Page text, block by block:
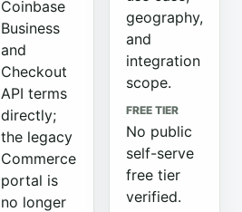
Coinbase
Business
and
Checkout
API terms
directly;
the legacy
Commerce
portal is
no longer
geography,
and
integration
scope.
FREE TIER
No public
self-serve
free tier
verified.